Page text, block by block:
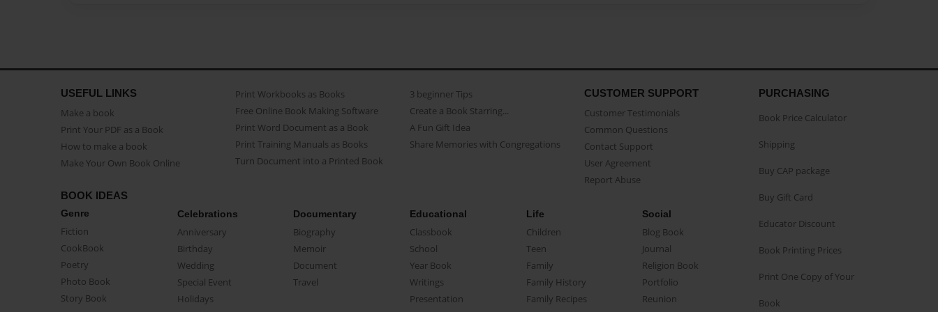
USEFUL LINKS
Make a book
Print Your PDF as a Book
How to make a book
Make Your Own Book Online
Print Workbooks as Books
Free Online Book Making Software
Print Word Document as a Book
Print Training Manuals as Books
Turn Document into a Printed Book
3 beginner Tips
Create a Book Starring...
A Fun Gift Idea
Share Memories with Congregations
CUSTOMER SUPPORT
Customer Testimonials
Common Questions
Contact Support
User Agreement
Report Abuse
BOOK IDEAS
Genre
Fiction
CookBook
Poetry
Photo Book
Story Book
Celebrations
Anniversary
Birthday
Wedding
Special Event
Holidays
Documentary
Biography
Memoir
Document
Travel
Educational
Classbook
School
Year Book
Writings
Presentation
Life
Children
Teen
Family
Family History
Family Recipes
Social
Blog Book
Journal
Religion Book
Portfolio
Reunion
PURCHASING
Book Price Calculator
Shipping
Buy CAP package
Buy Gift Card
Educator Discount
Book Printing Prices
Print One Copy of Your
Book